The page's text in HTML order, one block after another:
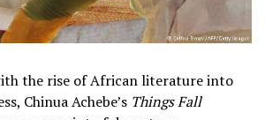
the rise of African literature into
Chinua Achebe’s Things Fall